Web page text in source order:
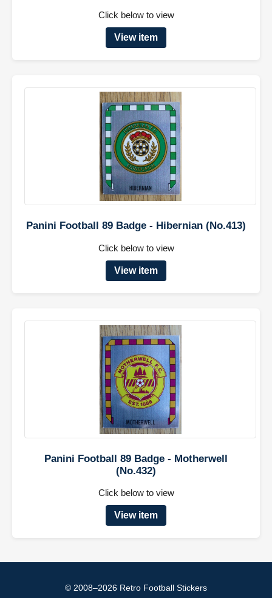
Click below to view
View item
Panini Football 89 Badge - Hibernian (No.413)
Click below to view
View item
Panini Football 89 Badge - Motherwell
(No.432)
Click below to view
View item
© 2008–2026 Retro Football Stickers